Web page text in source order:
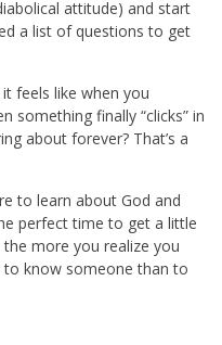
attitude) and start
a list of questions to get
feels like when you
something finally “clicks” in
about forever? That’s a
to learn about God and
perfect time to get a little
more you realize you
to know someone than to